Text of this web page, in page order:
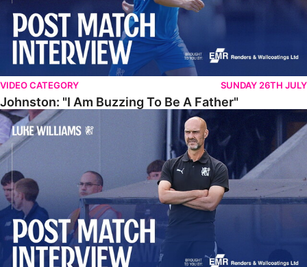
VIDEO CATEGORY SUNDAY 26TH JULY
Johnston: "I Am Buzzing To Be A Father"
Williams Gives Verdict On Friendly At Boston